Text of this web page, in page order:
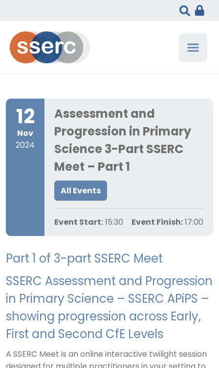
12
Nov
2024
Assessment and
Progression in Primary
Science 3-Part SSERC
Meet – Part 1
All Events
Event Start: 15:30 Event Finish: 17:00
Part 1 of 3-part SSERC Meet
SSERC Assessment and Progression
in Primary Science – SSERC APiPS –
showing progression across Early,
First and Second CfE Levels
A SSERC Meet is an online interactive twilight session